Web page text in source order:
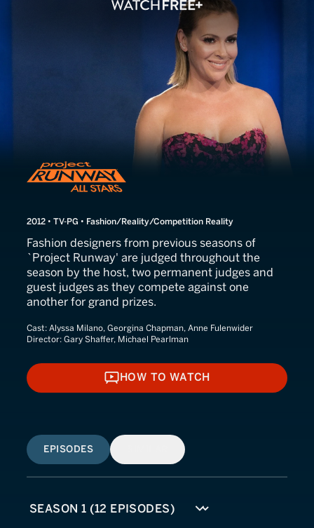
Project Runway All Stars
2012 • TV-PG • Fashion/Reality/Competition Reality
Fashion designers from previous seasons of
`Project Runway' are judged throughout the
season by the host, two permanent judges and
guest judges as they compete against one
another for grand prizes.
Cast: Alyssa Milano, Georgina Chapman, Anne Fulenwider
Director: Gary Shaffer, Michael Pearlman
HOW TO WATCH
HOW TO WATCH
EPISODES